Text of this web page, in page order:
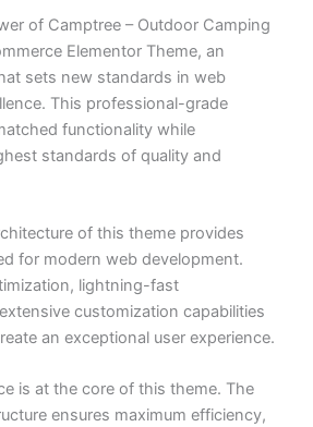
of Camptree – Outdoor Camping
Elementor Theme, an
sets new standards in web
This professional-grade
functionality while
standards of quality and
of this theme provides
for modern web development.
lightning-fast
customization capabilities
an exceptional user experience.
is at the core of this theme. The
ensures maximum efficiency,